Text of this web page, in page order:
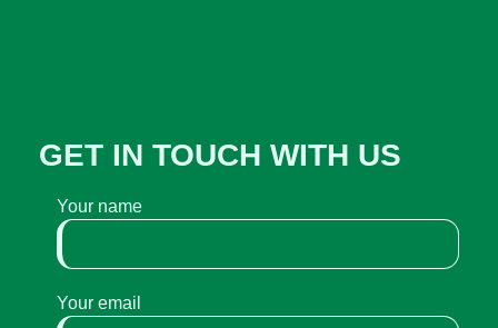
GET IN TOUCH WITH US
Your name
Your email